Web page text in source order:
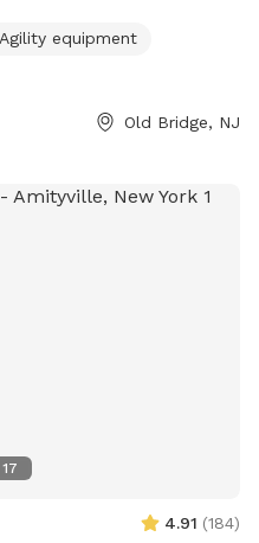
visit their Facebook
(732) 721-5600.
Agility equipment
Old Bridge, NJ
17
4.91 (184)